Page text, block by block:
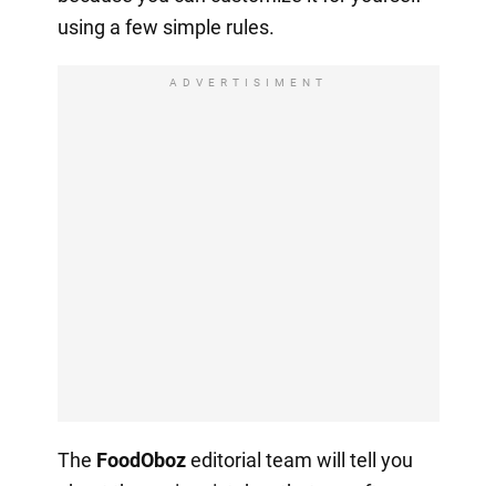
using a few simple rules.
ADVERTISIMENT
The FoodObozeditorial team will tell you